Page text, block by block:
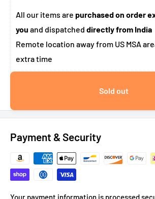
All our items are purchased on order
you and dispatched directly from India
Remote location away from US MSA
extra time
Sold out
Payment & Security
Your payment information is processed